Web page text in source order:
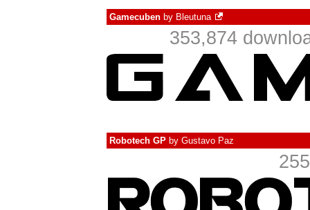
Gamecuben by Bleutuna
353,874
Robotech GP by Gustavo Paz